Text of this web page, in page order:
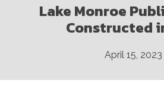
Lake Monroe
Constructed
April 15, 2023